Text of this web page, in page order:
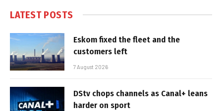
LATEST POSTS
Eskom fixed the fleet and the
customers left
7 August 2026
DStv chops channels as Canal+ leans
harder on sport